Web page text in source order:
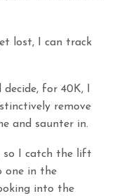
lost, I can track
for 40K, I
remove
and saunter in.
so I catch the lift
one in the
into the